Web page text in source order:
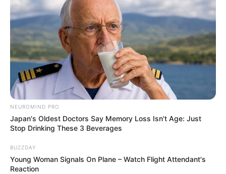
NEUROMIND PRO
Japan's Oldest Doctors Say Memory Loss Isn't Age: Just
Stop Drinking These 3 Beverages
BUZZDAY
Young Woman Signals On Plane – Watch Flight Attendant's
Reaction